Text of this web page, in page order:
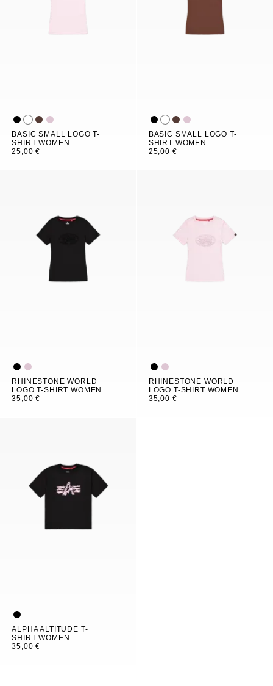
BASIC SMALL LOGO T-
SHIRT WOMEN
25,00 €
BASIC SMALL LOGO T-
SHIRT WOMEN
25,00 €
RHINESTONE WORLD
LOGO T-SHIRT WOMEN
35,00 €
RHINESTONE WORLD
LOGO T-SHIRT WOMEN
35,00 €
ALPHA ALTITUDE T-
SHIRT WOMEN
35,00 €